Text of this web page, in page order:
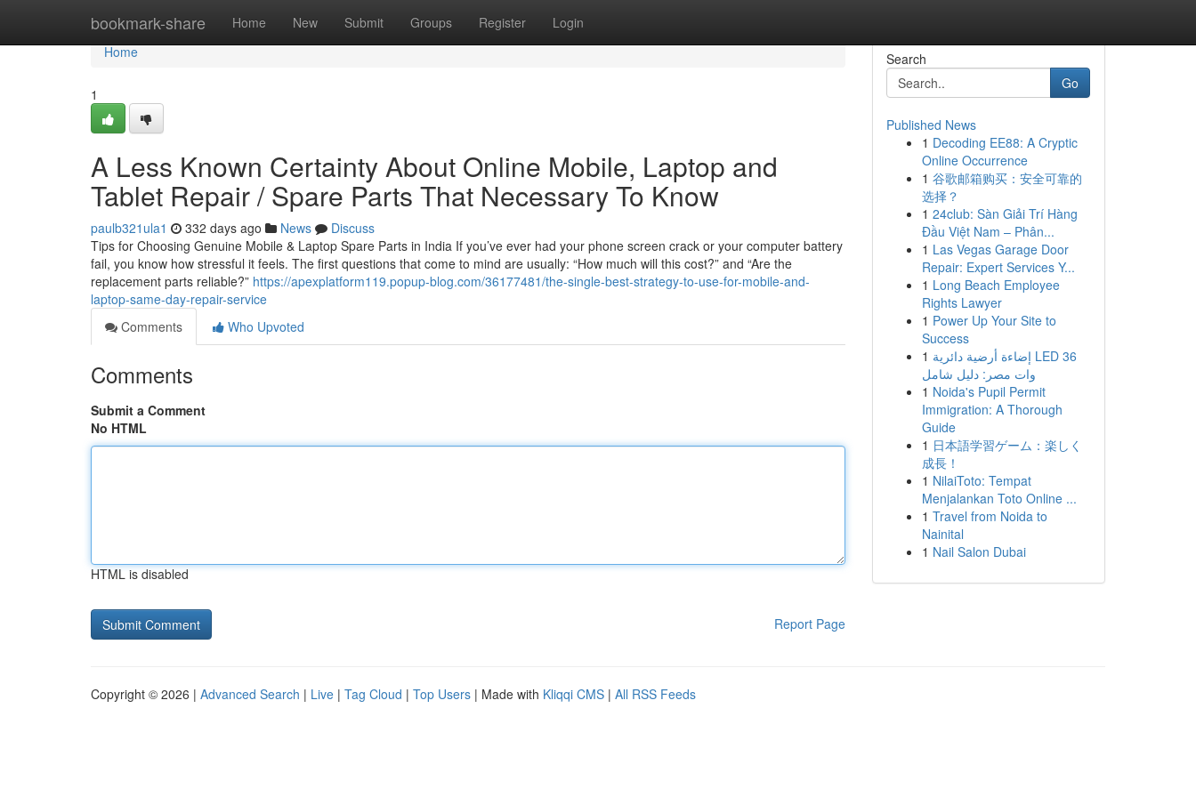
bookmark-share Home New Submit Groups Register Login
Home
Home
1
A Less Known Certainty About Online Mobile, Laptop and
Tablet Repair / Spare Parts That Necessary To Know
paulb321ula1 332 days ago News
Discuss
Tips for Choosing Genuine Mobile & Laptop Spare Parts in India If you’ve ever had your phone screen crack or your computer battery
fail, you know how stressful it feels. The first questions that come to mind are usually: “How much will this cost?” and “Are the
replacement parts reliable?” https://apexplatform119.popup-blog.com/36177481/the-single-best-strategy-to-use-for-mobile-and-
laptop-same-day-repair-service
Comments
Who Upvoted
Comments
Submit a Comment
No HTML
HTML is disabled
Report Page
Search
Go
Published News
1 Decoding EE88: A Cryptic
Online Occurrence
1 谷歌邮箱购买：安全可靠的
选择？
1 24club: Sàn Giải Trí Hàng
Đầu Việt Nam – Phân...
1 Las Vegas Garage Door
Repair: Expert Services Y...
1 Long Beach Employee
Rights Lawyer
1 Power Up Your Site to
Success
1 إضاءة أرضية دائرية LED 36
وات مصر: دليل شامل
1 Noida's Pupil Permit
Immigration: A Thorough
Guide
1 日本語学習ゲーム：楽しく
成長！
1 NilaiToto: Tempat
Menjalankan Toto Online ...
1 Travel from Noida to
Nainital
1 Nail Salon Dubai
Copyright © 2026 | Advanced Search | Live | Tag Cloud | Top Users | Made with Kliqqi CMS | All RSS Feeds